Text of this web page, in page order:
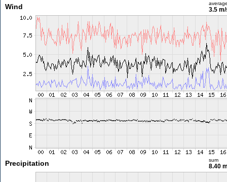
Wind 3.5
Precipitation sum
8.40